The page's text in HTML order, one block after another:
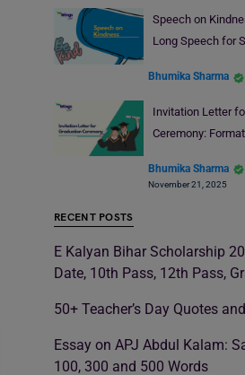
Speech on
Long Speech for
Bhumika Sharma
Invitation Letter
Ceremony:
Bhumika Sharma
November 21, 2025
RECENT POSTS
E Kalyan Bihar Scholarship
Date, 10th Pass, 12th Pass,
50+ Teacher’s Day Quotes
Essay on APJ Abdul Kalam:
100, 300 and 500 Words